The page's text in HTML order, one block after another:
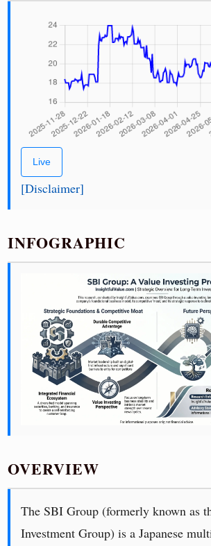
Live
[Disclaimer]
INFOGRAPHIC
OVERVIEW
The SBI Group (formerly known as
Investment Group) is a Japanese